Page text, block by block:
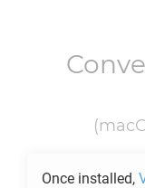
Once installed,